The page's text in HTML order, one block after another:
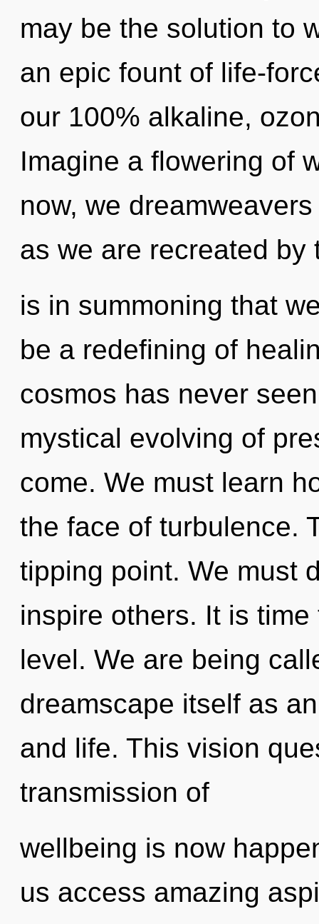
may be the solution to
an epic fount of life-
our 100% alkaline,
Imagine a flowering of
now, we
as we are recreated by
is in summoning that
be a redefining of
cosmos has never
mystical evolving of
come. We must learn
the face of turbulence.
tipping point. We must
inspire others. It is
level. We are being
dreamscape itself as
and life. This vision
transmission of
wellbeing is now
us access amazing